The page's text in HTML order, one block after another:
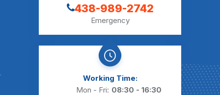
438-989-2742
Emergency
Working Time:
Mon - Fri: 08:30 - 16:30